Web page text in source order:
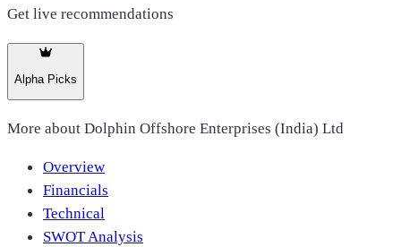
Get live recommendations
Alpha Picks
More about Dolphin Offshore Enterprises (India) Ltd
Overview
Financials
Technical
SWOT Analysis